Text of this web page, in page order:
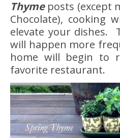
Thyme posts (except
Chocolate), cooking
elevate your dishes.
will happen more
home will begin to
favorite restaurant.